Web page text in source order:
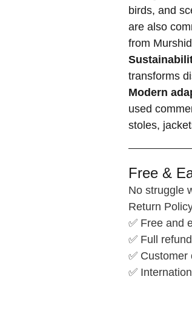
birds, and
are also
from
transforms
Modern
used
stoles,
Free &
No struggle
Return
✅ Free and
✅ Full
✅
✅